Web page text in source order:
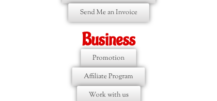
Send Me an Invoice
Business
Promotion
Affiliate Program
Work with us